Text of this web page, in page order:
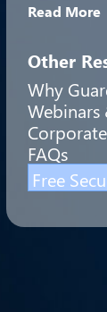
Read More
Other
Why
Webinars
FAQs
Free